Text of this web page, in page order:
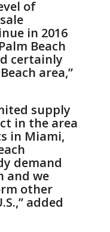
of
in 2016
Beach
certainly
area,”
supply
in the area
in Miami,
demand
and we
other
added